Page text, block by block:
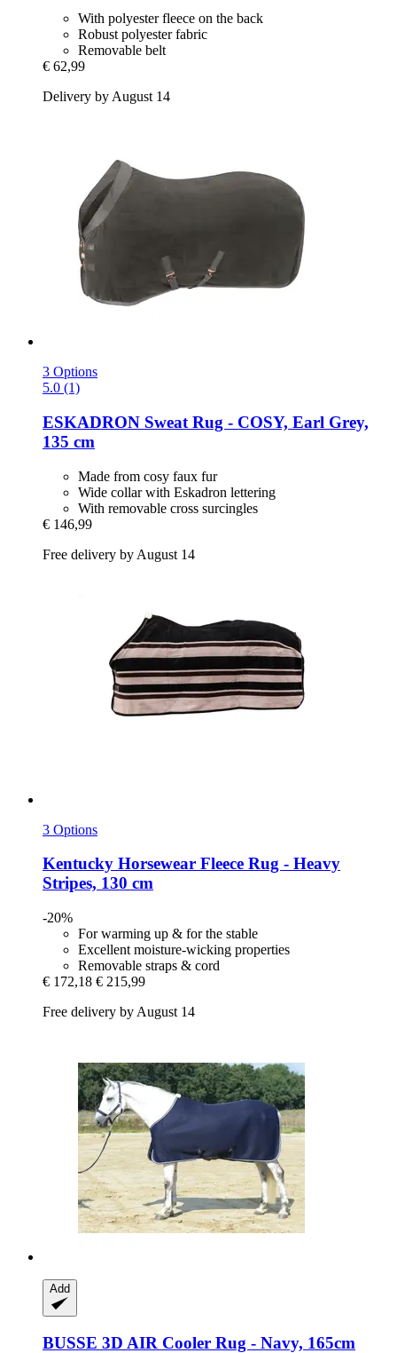
With polyester fleece on the back
Robust polyester fabric
Removable belt
€ 62,99
Delivery by August 14
3 Options
5.0 (1)
ESKADRON Sweat Rug -​ COSY, Earl Grey,
135 cm
Made from cosy faux fur
Wide collar with Eskadron lettering
With removable cross surcingles
€ 146,99
Free delivery by August 14
3 Options
Kentucky Horsewear Fleece Rug -​ Heavy
Stripes, 130 cm
-20%
For warming up & for the stable
Excellent moisture-wicking properties
Removable straps & cord
€ 172,18 € 215,99
Free delivery by August 14
Add
BUSSE 3D AIR Cooler Rug -​ Navy, 165cm